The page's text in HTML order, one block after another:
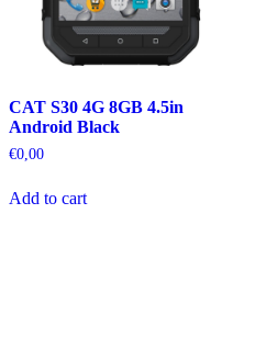
CAT S30 4G 8GB 4.5in
Android Black
€0,00
Add to cart